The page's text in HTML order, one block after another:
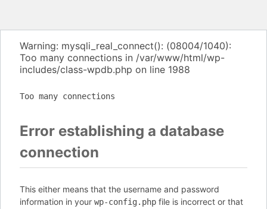
Warning: mysqli_real_connect(): (08004/1040):
Too many connections in /var/www/html/wp-
includes/class-wpdb.php on line 1988
Too many connections
Error establishing a database
connection
This either means that the username and password
information in your wp-config.php file is incorrect or that